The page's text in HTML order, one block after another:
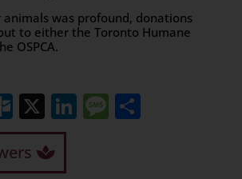
animals was profound, donations
to either the Toronto Humane
OSPCA.
Outlook.com
X LinkedIn
Message
Share